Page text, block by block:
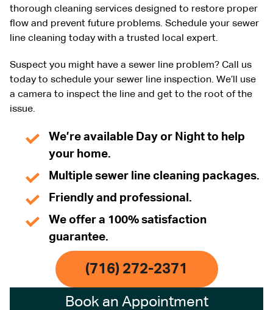
thorough cleaning services designed to restore proper
flow and prevent future problems. Schedule your sewer
line cleaning today with a trusted local expert.
Suspect you might have a sewer line problem? Call us
today to schedule your sewer line inspection. We’ll use
a camera to inspect the line and get to the root of the
issue.
We’re available Day or Night to help
your home.
Multiple sewer line cleaning packages.
Friendly and professional.
We offer a 100% satisfaction
guarantee.
(716) 272-2371
Book an Appointment